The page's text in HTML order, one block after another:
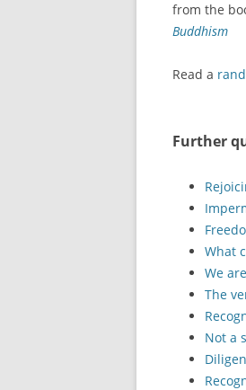
from the
Buddhism
Read a
Further
What
We
The
Not a